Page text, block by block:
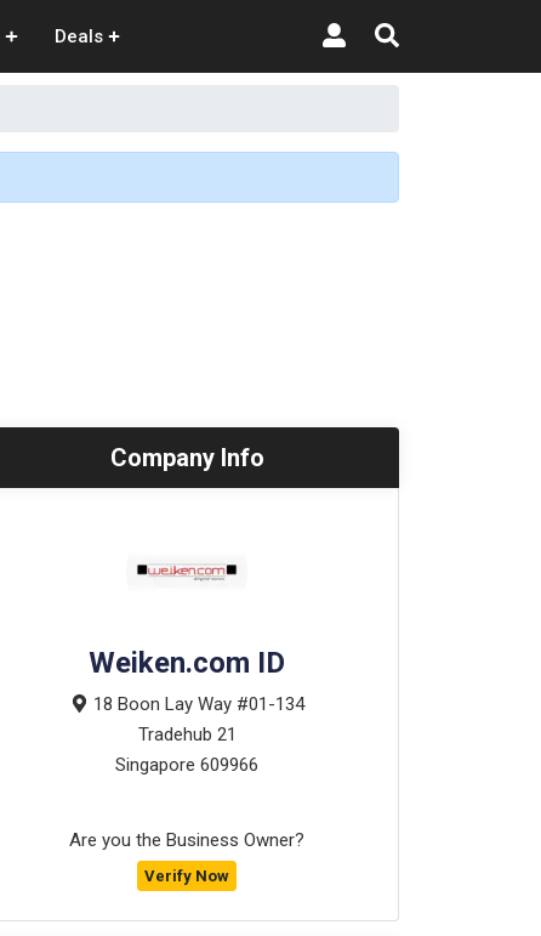
Deals
Company Info
Weiken.com ID
18 Boon Lay Way #01-134
Tradehub 21
Singapore 609966
Are you the Business Owner?
Verify Now